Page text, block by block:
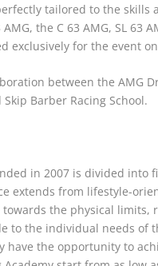
tailored to the skills
the C 63 AMG, SL 63
exclusively for the event
between the AMG
Barber Racing School.
in 2007 is divided into
extends from lifestyle-
the physical limits,
to the individual needs of
have the opportunity to